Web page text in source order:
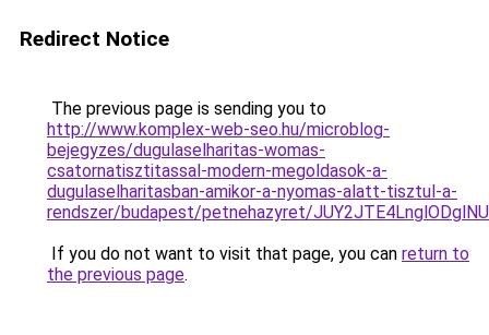
Redirect Notice
The previous page is sending you to
http://www.komplex-web-seo.hu/microblog-
bejegyzes/dugulaselharitas-womas-
csatornatisztitassal-modern-megoldasok-a-
dugulaselharitasban-amikor-a-nyomas-alatt-tisztul-a-
rendszer/budapest/petnehazyret/
If you do not want to visit that page, you can return to
the previous page.